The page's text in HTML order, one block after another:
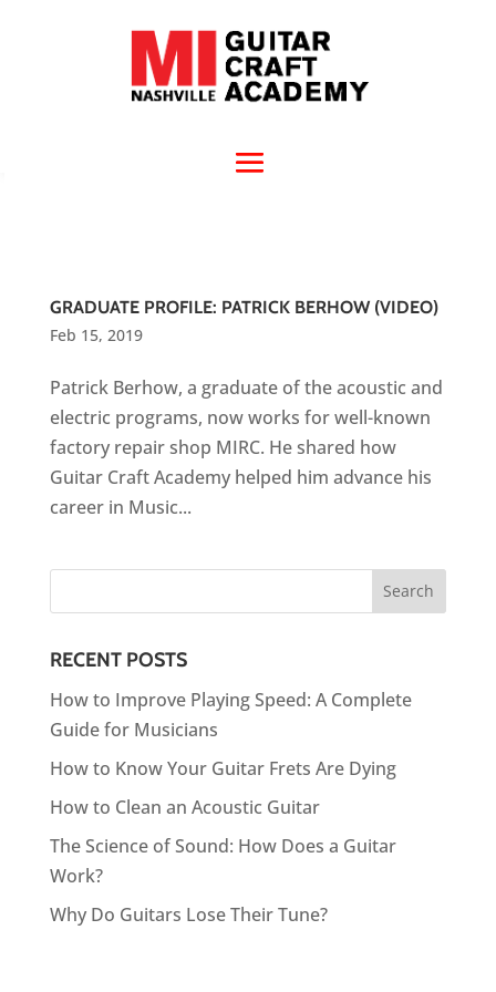
GRADUATE PROFILE: PATRICK BERHOW (VIDEO)
Feb 15, 2019
Patrick Berhow, a graduate of the acoustic and
electric programs, now works for well-known
factory repair shop MIRC. He shared how
Guitar Craft Academy helped him advance his
career in Music...
RECENT POSTS
How to Improve Playing Speed: A Complete
Guide for Musicians
How to Know Your Guitar Frets Are Dying
How to Clean an Acoustic Guitar
The Science of Sound: How Does a Guitar
Work?
Why Do Guitars Lose Their Tune?